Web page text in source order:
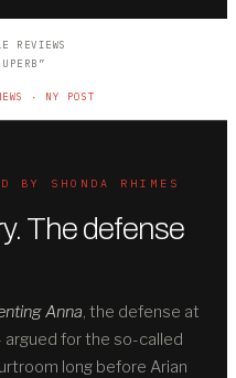
REVIEWS
· NY POST
SHONDA RHIMES
The defense
Anna, the defense at
argued for the so-called
long before Arian